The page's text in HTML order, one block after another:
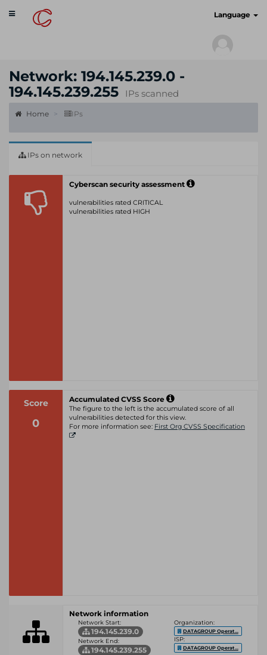
Toggle
navigation
Language
Network: 194.145.239.0 -
194.145.239.255
IPs scanned
Home IPs
IPs on network
Cyberscan security assessment
vulnerabilities rated CRITICAL
vulnerabilities rated HIGH
Score
0
Accumulated CVSS Score
The figure to the left is the accumulated score of all
vulnerabilities detected for this view.
For more information see: First Org CVSS Specification
Network information
Network Start:
194.145.239.0
Network End:
194.145.239.255
Organization:
DATAGROUP Operat...
ISP:
DATAGROUP Operat...